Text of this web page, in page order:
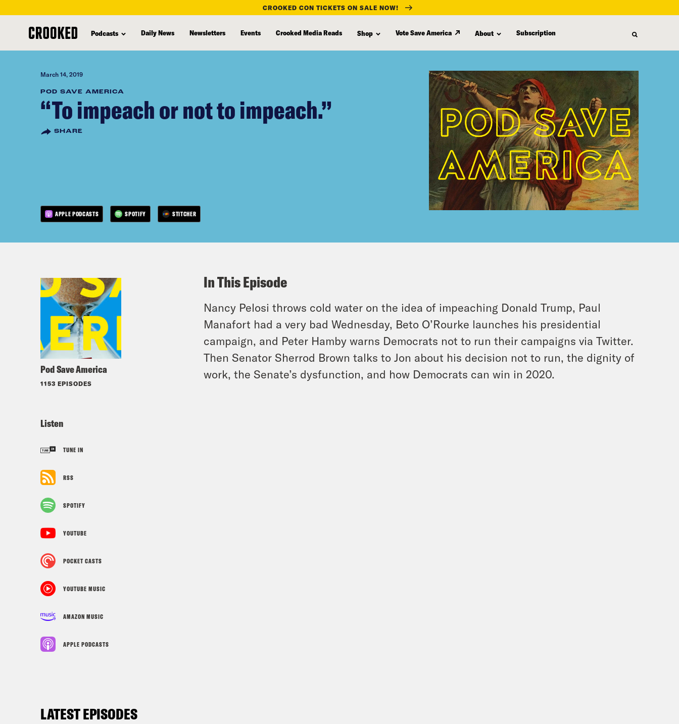
content
CROOKED CON TICKETS ON SALE NOW!
Podcasts Daily News Newsletters Events Crooked Media Reads Shop Vote Save America About Subscription
March 14, 2019
POD SAVE AMERICA
“To impeach or not to impeach.”
SHARE
APPLE PODCASTS SPOTIFY STITCHER
Pod Save America
1153 EPISODES
Listen
TUNE IN
RSS
SPOTIFY
YOUTUBE
POCKET CASTS
YOUTUBE MUSIC
AMAZON MUSIC
APPLE PODCASTS
In This Episode
Nancy Pelosi throws cold water on the idea of impeaching Donald Trump, Paul
Manafort had a very bad Wednesday, Beto O’Rourke launches his presidential
campaign, and Peter Hamby warns Democrats not to run their campaigns via Twitter.
Then Senator Sherrod Brown talks to Jon about his decision not to run, the dignity of
work, the Senate’s dysfunction, and how Democrats can win in 2020.
LATEST EPISODES